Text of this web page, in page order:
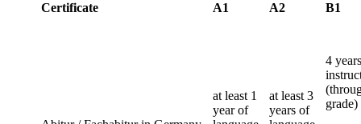
Certificate A1 A2 B1
at least 1
year of
at least 3
years of
4
grade)